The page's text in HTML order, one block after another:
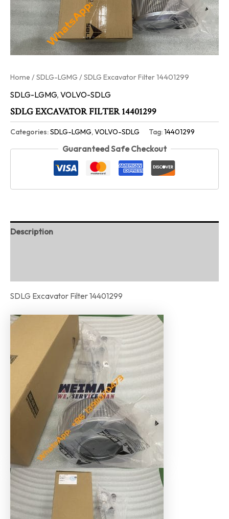
Home /SDLG-LGMG / SDLG Excavator Filter 14401299
SDLG-LGMG, VOLVO-SDLG
SDLG EXCAVATOR FILTER 14401299
Categories:SDLG-LGMG,VOLVO-SDLG Tag:14401299
Guaranteed Safe Checkout
Description
SDLG Excavator Filter 14401299